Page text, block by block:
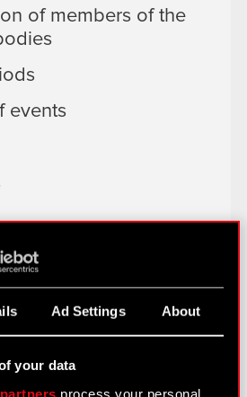
Ad Settings About
your data
process your personal
of members of the
events